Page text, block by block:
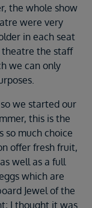
the whole show
were very
in each seat
theatre the staff
we can only
we started our
this is the
so much choice
offer fresh fruit,
well as a full
which are
Jewel of the
I thought it was